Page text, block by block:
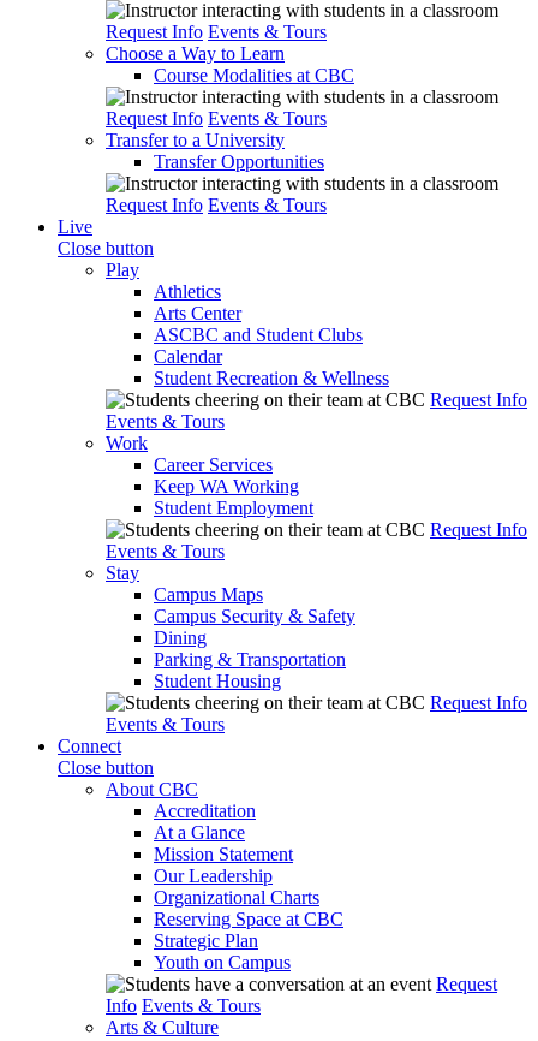
Request Info Events & Tours
Choose a Way to Learn
Course Modalities at CBC
Request Info Events & Tours
Transfer to a University
Transfer Opportunities
Request Info Events & Tours
Live
Close button
Play
Athletics
Arts Center
ASCBC and Student Clubs
Calendar
Student Recreation & Wellness
Request Info
Events & Tours
Work
Career Services
Keep WA Working
Student Employment
Request Info
Events & Tours
Stay
Campus Maps
Campus Security & Safety
Dining
Parking & Transportation
Student Housing
Request Info
Events & Tours
Connect
Close button
About CBC
Accreditation
At a Glance
Mission Statement
Our Leadership
Organizational Charts
Reserving Space at CBC
Strategic Plan
Youth on Campus
Request
Info Events & Tours
Arts & Culture